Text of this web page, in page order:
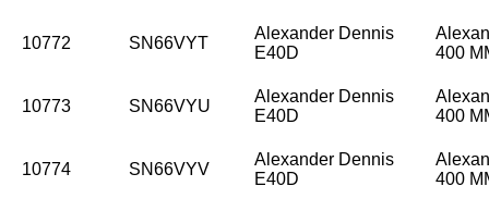
10772 SN66VYT
Alexander Dennis
E40D
400
10773 SN66VYU
Alexander Dennis
E40D
400
10774 SN66VYV
Alexander Dennis
E40D
400